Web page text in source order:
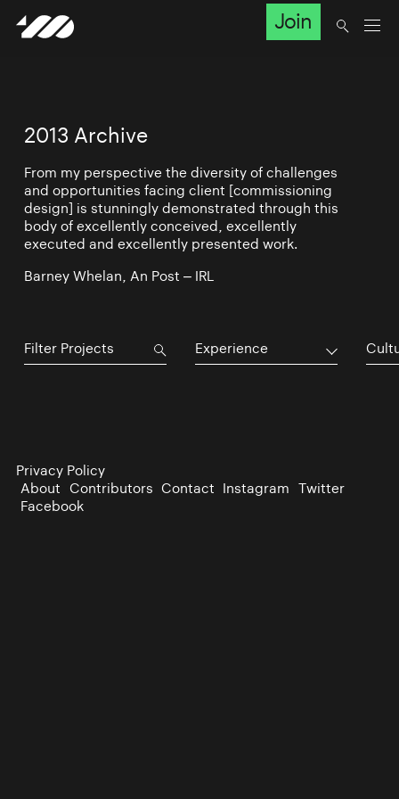
Join
2013 Archive
From my perspective the diversity of challenges
and opportunities facing client [commissioning
design] is stunningly demonstrated through this
body of excellently conceived, excellently
executed and excellently presented work.
Barney Whelan, An Post – IRL
Experience
Privacy Policy
About Contributors Contact Instagram Twitter
Facebook